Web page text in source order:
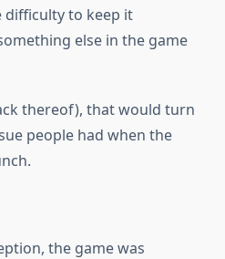
difficulty to keep it
else in the game
thereof), that would turn
people had when the
the game was